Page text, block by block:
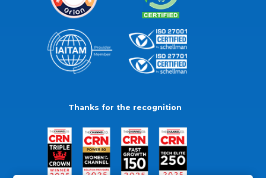
Thanks for the recognition